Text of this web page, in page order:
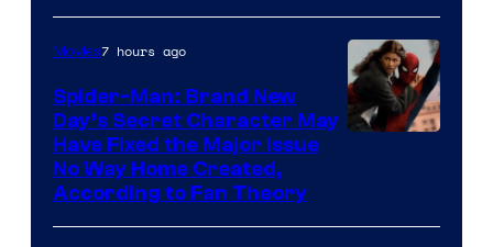
Comics
Movies7 hours ago
Spider-Man: Brand New
Day’s Secret Character May
Have Fixed the Major Issue
No Way Home Created,
According to Fan Theory